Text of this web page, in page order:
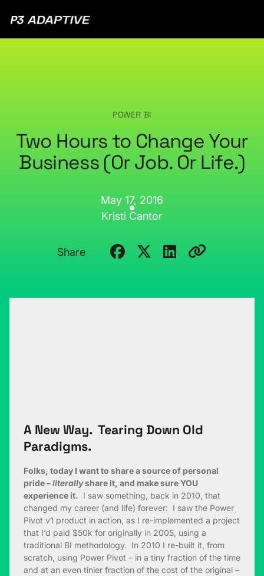
POWER BI
Two Hours to Change Your
Business (Or Job. Or Life.)
May 17, 2016
Kristi Cantor
Share
A New Way. Tearing Down Old
Paradigms.
Folks, today I want to share a source of personal
pride –literallyshare it, and make sure YOU
experience it. I saw something, back in 2010, that
changed my career (and life) forever: I saw the Power
Pivot v1 product in action, as I re-implemented a project
that I’d paid $50k for originally in 2005, using a
traditional BI methodology. In 2010 I re-built it, from
scratch, using Power Pivot – in a tiny fraction of the time
and at an even tinier fraction of the cost of the original –